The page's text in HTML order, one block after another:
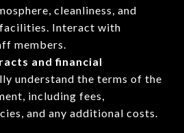
cleanliness, and
Interact with
members.
and financial
understand the terms of the
including fees,
and any additional costs.